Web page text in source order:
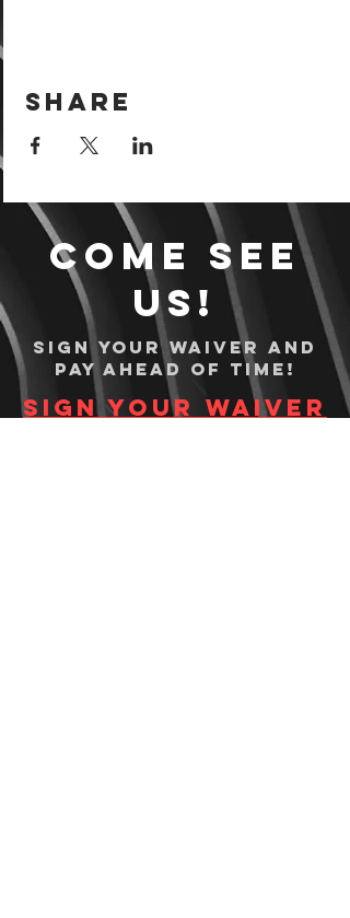
Share
Come see
us!
Sign your waiver and
pay ahead of time!
Sign your waiver